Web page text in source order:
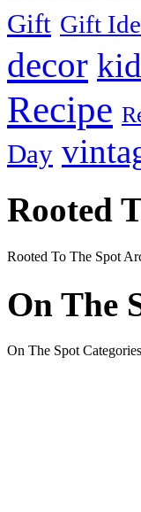
Gift Gift
decor
Recipe
Day
Rooted
Rooted To The Spot
On The
On The Spot Categories